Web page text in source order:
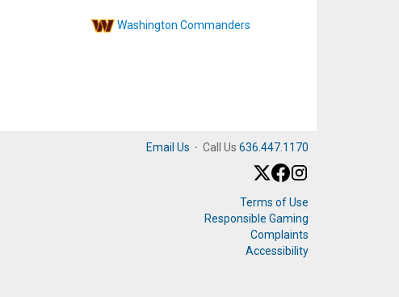
Washington Commanders
Email Us · Call Us 636.447.1170
Terms of Use
Responsible Gaming
Complaints
Accessibility